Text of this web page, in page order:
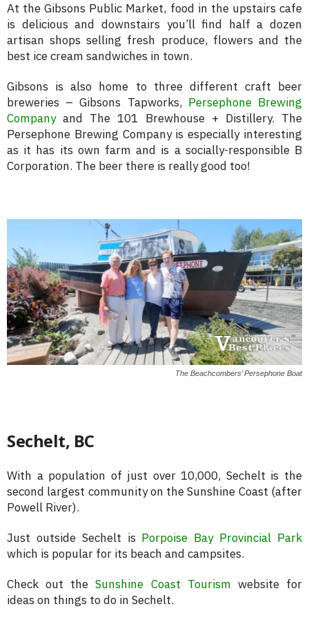
At the Gibsons Public Market, food in the upstairs cafe
is delicious and downstairs you’ll find half a dozen
artisan shops selling fresh produce, flowers and the
best ice cream sandwiches in town.
Gibsons is also home to three different craft beer
breweries – Gibsons Tapworks, Persephone Brewing
Companyand The 101 Brewhouse + Distillery. The
Persephone Brewing Company is especially interesting
as it has its own farm and is a socially-responsible B
Corporation. The beer there is really good too!
The Beachcombers’ Persephone Boat
Sechelt, BC
With a population of just over 10,000, Sechelt is the
second largest community on the Sunshine Coast (after
Powell River).
Just outside Sechelt is Porpoise Bay Provincial Park
which is popular for its beach and campsites.
Check out theSunshine Coast Tourism website for
ideas on things to do in Sechelt.